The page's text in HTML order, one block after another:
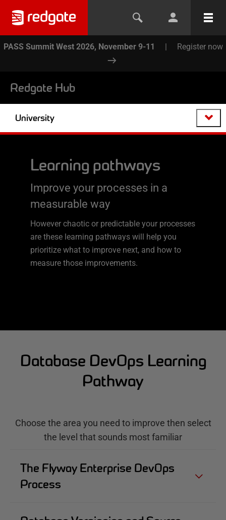
PASS Summit West 2026, November 9-11 | Register now
Redgate Hub
University
Learning pathways
Improve your processes in a
measurable way
However chaotic or predictable your processes
are these learning pathways will help you
prioritize what to improve next, and how to
measure those improvements.
Database DevOps Learning
Pathway
Choose the area you need to improve then select
the level that sounds most familiar
The Flyway Enterprise DevOps
Process